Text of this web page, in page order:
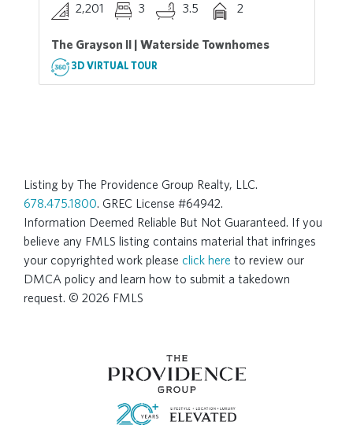
2,201 3 3.5 2
The Grayson II | Waterside Townhomes
3D VIRTUAL TOUR
Listing by The Providence Group Realty, LLC.
678.475.1800. GREC License #64942.
Information Deemed Reliable But Not Guaranteed. If you
believe any FMLS listing contains material that infringes
your copyrighted work please click here to review our
DMCA policy and learn how to submit a takedown
request. © 2026 FMLS